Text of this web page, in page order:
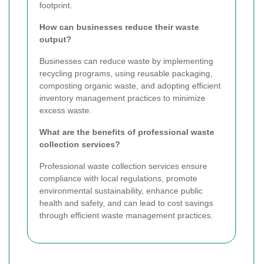
footprint.
How can businesses reduce their waste
output?
Businesses can reduce waste by implementing
recycling programs, using reusable packaging,
composting organic waste, and adopting efficient
inventory management practices to minimize
excess waste.
What are the benefits of professional waste
collection services?
Professional waste collection services ensure
compliance with local regulations, promote
environmental sustainability, enhance public
health and safety, and can lead to cost savings
through efficient waste management practices.